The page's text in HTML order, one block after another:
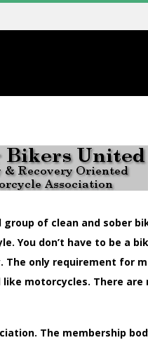
of clean and sober
You don’t have to be a
The only requirement for
motorcycles. There are
The membership